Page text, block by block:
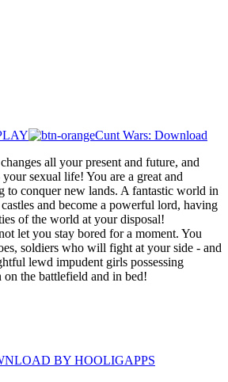
Cunt Wars: Download
all your present and future, and
sexual life! You are a great and
to conquer new lands. A fantastic world in
and become a powerful lord, having
of the world at your disposal!
let you stay bored for a moment. You
soldiers who will fight at your side - and
lewd impudent girls possessing
on the battlefield and in bed!
BY HOOLIGAPPS